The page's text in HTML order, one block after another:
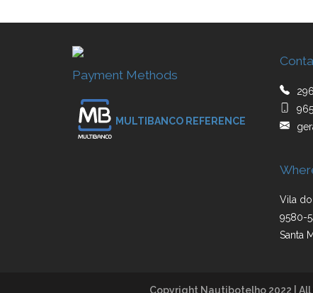
Payment Methods
MULTIBANCO REFERENCE
Vila
9580-
Santa
Copyright Nautibotelho 2022 |